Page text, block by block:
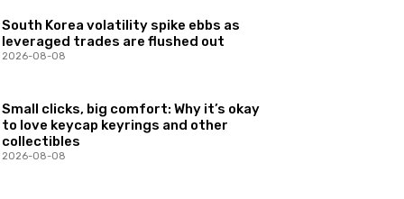
South Korea volatility spike ebbs as
leveraged trades are flushed out
2026-08-08
Small clicks, big comfort: Why it’s okay
to love keycap keyrings and other
collectibles
2026-08-08